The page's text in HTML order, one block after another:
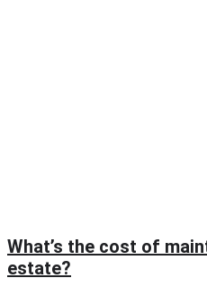
What’s the cost of
estate?